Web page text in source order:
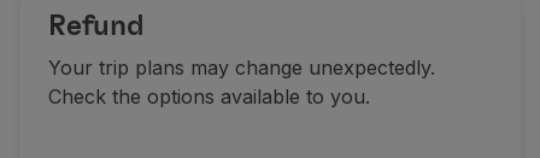
Refund
Your trip plans may change unexpectedly.
Check the options available to you.